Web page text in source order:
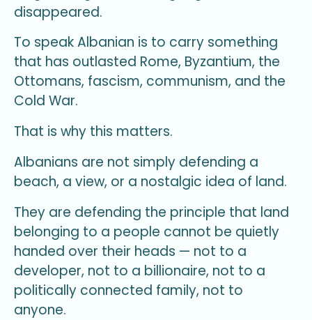
disappeared.
To speak Albanian is to carry something
that has outlasted Rome, Byzantium, the
Ottomans, fascism, communism, and the
Cold War.
That is why this matters.
Albanians are not simply defending a
beach, a view, or a nostalgic idea of land.
They are defending the principle that land
belonging to a people cannot be quietly
handed over their heads — not to a
developer, not to a billionaire, not to a
politically connected family, not to
anyone.